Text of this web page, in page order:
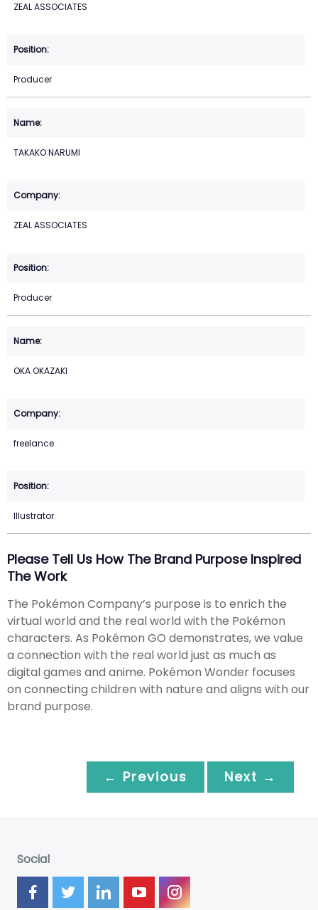
ZEAL ASSOCIATES
Producer
TAKAKO NARUMI
ZEAL ASSOCIATES
Producer
OKA OKAZAKI
freelance
Illustrator
Please Tell Us How The Brand Purpose Inspired
The Work
The Pokémon Company’s purpose is to enrich the
virtual world and the real world with the Pokémon
characters. As Pokémon GO demonstrates, we value
a connection with the real world just as much as
digital games and anime. Pokémon Wonder focuses
on connecting children with nature and aligns with our
brand purpose.
← Previous Next →
Social